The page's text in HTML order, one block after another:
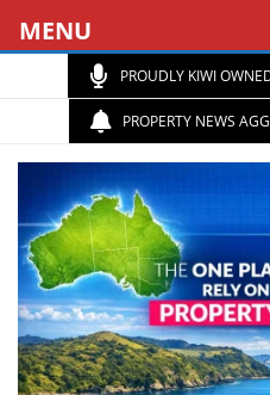
PROUDLY KIWI
PROPERTY NEWS
MENU